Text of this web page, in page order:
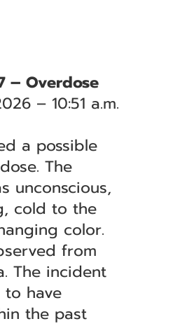
– Overdose
– 10:51 a.m.
a possible
The
unconscious,
cold to the
color.
from
The incident
to have
the past